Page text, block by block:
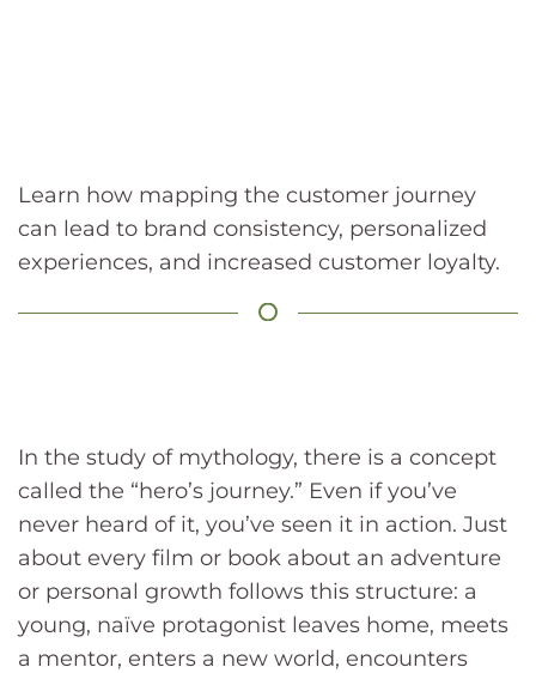
Learn how mapping the customer journey
can lead to brand consistency, personalized
experiences, and increased customer loyalty.
In the study of mythology, there is a concept
called the “hero’s journey.” Even if you’ve
never heard of it, you’ve seen it in action. Just
about every film or book about an adventure
or personal growth follows this structure: a
young, naïve protagonist leaves home, meets
a mentor, enters a new world, encounters